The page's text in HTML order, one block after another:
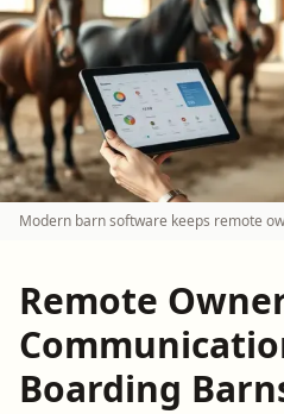
Modern barn software keeps remote
Remote
Boarding